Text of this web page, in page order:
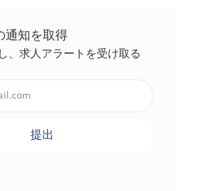
通知を取得
、求人アラートを受け取る
提出